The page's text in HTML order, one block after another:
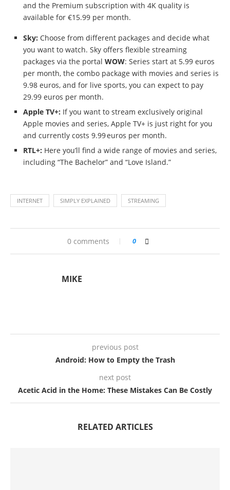
and the Premium subscription with 4K quality is
available for €15.99 per month.
Sky: Choose from different packages and decide what
you want to watch. Sky offers flexible streaming
packages via the portal WOW: Series start at 5.99 euros
per month, the combo package with movies and series is
9.98 euros, and for live sports, you can expect to pay
29.99 euros per month.
Apple TV+: If you want to stream exclusively original
Apple movies and series, Apple TV+ is just right for you
and currently costs 9.99 euros per month.
RTL+: Here you’ll find a wide range of movies and series,
including “The Bachelor” and “Love Island.”
INTERNET SIMPLY EXPLAINED STREAMING
0 comments 0
MIKE
previous post
Android: How to Empty the Trash
next post
Acetic Acid in the Home: These Mistakes Can Be Costly
RELATED ARTICLES